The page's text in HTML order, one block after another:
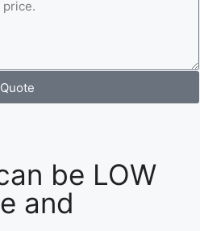
be LOW
and